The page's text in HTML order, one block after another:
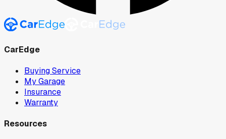
CarEdge
Buying Service
My Garage
Insurance
Warranty
Resources